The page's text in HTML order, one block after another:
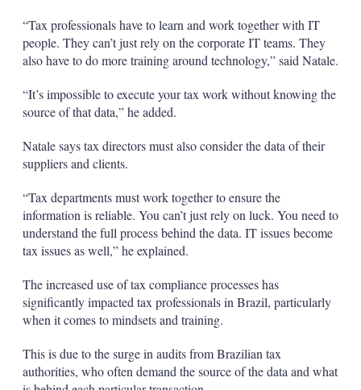
“Tax professionals have to learn and work together with IT
people. They can’t just rely on the corporate IT teams. They
also have to do more training around technology,” said Natale.
“It’s impossible to execute your tax work without knowing the
source of that data,” he added.
Natale says tax directors must also consider the data of their
suppliers and clients.
“Tax departments must work together to ensure the
information is reliable. You can’t just rely on luck. You need to
understand the full process behind the data. IT issues become
tax issues as well,” he explained.
The increased use of tax compliance processes has
significantly impacted tax professionals in Brazil, particularly
when it comes to mindsets and training.
This is due to the surge in audits from Brazilian tax
authorities, who often demand the source of the data and what